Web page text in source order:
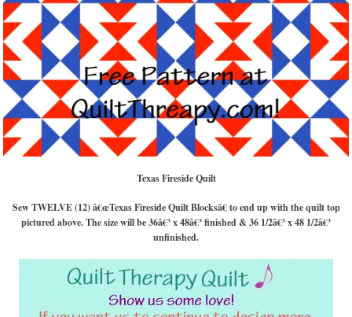
Texas Fireside Quilt
Sew TWELVE (12) â€œTexas FiresideQuilt Blocksâ€ to end up with the quilt top
pictured above. The size will be 36â€³ x 48â€³ finished & 36 1/2â€³ x 48 1/2â€³
unfinished.